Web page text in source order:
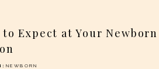
to Expect at Your
NEWBORN